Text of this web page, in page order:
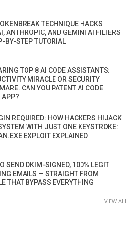
TECHNIQUE HACKS
ANTHROPIC, AND GEMINI AI FILTERS
BY-STEP TUTORIAL
TOP 8 AI CODE ASSISTANTS:
MIRACLE OR SECURITY
CAN YOU PATENT AI CODE
APP?
REQUIRED: HOW HACKERS HIJACK
WITH JUST ONE KEYSTROKE:
EXPLOIT EXPLAINED
SEND DKIM-SIGNED, 100% LEGIT
EMAILS — STRAIGHT FROM
THAT BYPASS EVERYTHING
VIEW ALL